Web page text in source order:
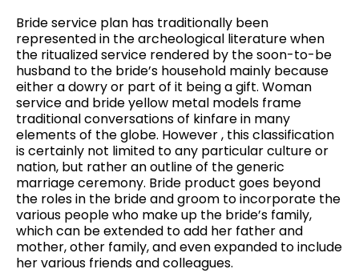
Bride service plan has traditionally been
represented in the archeological literature when
the ritualized service rendered by the soon-to-be
husband to the bride’s household mainly because
either a dowry or part of it being a gift. Woman
service and bride yellow metal models frame
traditional conversations of kinfare in many
elements of the globe. However , this classification
is certainly not limited to any particular culture or
nation, but rather an outline of the generic
marriage ceremony. Bride product goes beyond
the roles in the bride and groom to incorporate the
various people who make up the bride’s family,
which can be extended to add her father and
mother, other family, and even expanded to include
her various friends and colleagues.